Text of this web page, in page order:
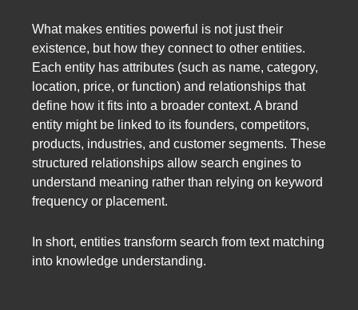
What makes entities powerful is not just their
existence, but how they connect to other entities.
Each entity has attributes (such as name, category,
location, price, or function) and relationships that
define how it fits into a broader context. A brand
entity might be linked to its founders, competitors,
products, industries, and customer segments. These
structured relationships allow search engines to
understand meaning rather than relying on keyword
frequency or placement.
In short, entities transform search from text matching
into knowledge understanding.